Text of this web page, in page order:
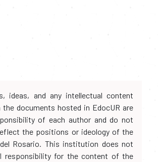
ideas, and any intellectual content
the documents hosted in EdocUR are
of each author and do not
the positions or ideology of the
Rosario. This institution does not
responsibility for the content of the